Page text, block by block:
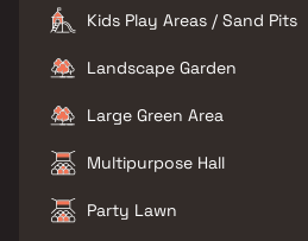
Kids Play Areas / Sand Pits
Landscape Garden
Large Green Area
Multipurpose Hall
Party Lawn